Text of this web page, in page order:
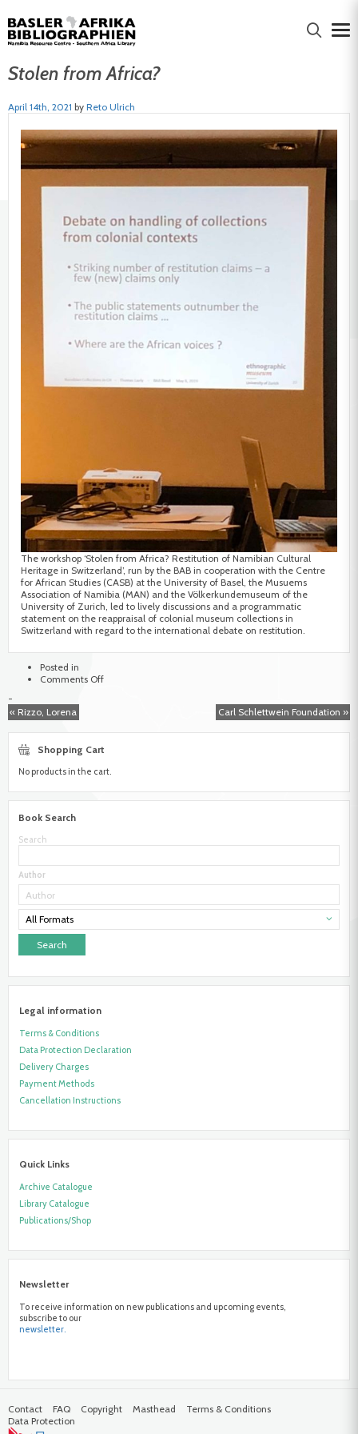
Stolen from Africa?
April 14th, 2021 by Reto Ulrich
The workshop ‘Stolen from Africa? Restitution of Namibian Cultural
Heritage in Switzerland’, run by the BAB in cooperation with the Centre
for African Studies (CASB) at the University of Basel, the Musuems
Association of Namibia (MAN) and the Völkerkundemuseum of the
University of Zurich, led to lively discussions and a programmatic
statement on the reappraisal of colonial museum collections in
Switzerland with regard to the international debate on restitution.
Posted in
Comments Offon
-
Carl Schlettwein Foundation »
« Rizzo, Lorena
Shopping Cart
No products in the cart.
Book Search
Search
Author
All Formats
Legal information
Terms & Conditions
Data Protection Declaration
Delivery Charges
Payment Methods
Cancellation Instructions
Quick Links
Archive Catalogue
Library Catalogue
Publications/Shop
Newsletter
To receive information on new publications and upcoming events,
subscribe to our
newsletter.
Contact FAQ Copyright Masthead
Terms & Conditions
Data Protection